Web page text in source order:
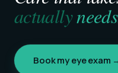
actually
Book my eye exam